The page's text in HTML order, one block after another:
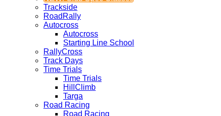
Trackside
RoadRally
Autocross
Autocross
Starting Line School
RallyCross
Track Days
Time Trials
Time Trials
HillClimb
Targa
Road Racing
Road Racing